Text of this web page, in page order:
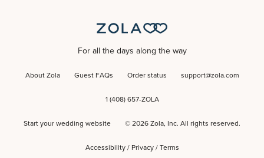
For all the days along the way
About Zola Guest FAQs Order status support@zola.com
1 (408) 657-ZOLA
Start your wedding website © 2026 Zola, Inc. All rights reserved.
Accessibility/ Privacy/ Terms